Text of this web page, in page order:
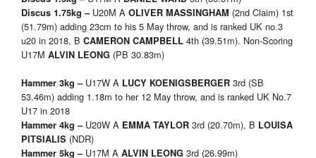
Discus 1.75kg – U20M A OLIVER MASSINGHAM (2nd Claim) 1st
(51.79m) adding 23cm to his 5 May throw, and is ranked UK no.3
u20 in 2018, B CAMERON CAMPBELL 4th (39.51m). Non-Scoring
U17M ALVIN LEONG (PB 30.83m)
Hammer 3kg – U17W A LUCY KOENIGSBERGER 3rd (SB
53.46m) adding 1.18m to her 12 May throw, and is ranked UK No.7
U17 in 2018
Hammer 4kg – U20W A EMMA TAYLOR 3rd (20.70m), B LOUISA
PITSIALIS (NDR)
Hammer 5kg – U17M A ALVIN LEONG 3rd (26.99m)